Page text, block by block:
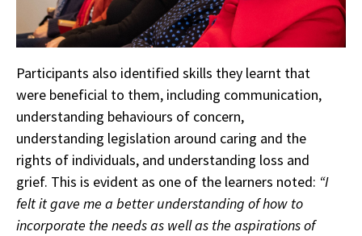
Participants also identified skills they learnt that
were beneficial to them, including communication,
understanding behaviours of concern,
understanding legislation around caring and the
rights of individuals, and understanding loss and
grief. This is evident as one of the learners noted: “I
felt it gave me a better understanding of how to
incorporate the needs as well as the aspirations of